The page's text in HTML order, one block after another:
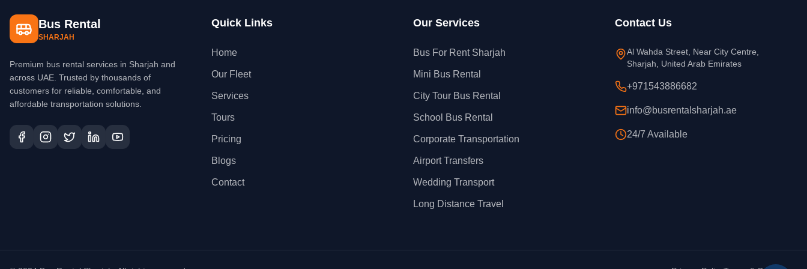
Bus Rental
SHARJAH
Premium bus rental services in Sharjah and
across UAE. Trusted by thousands of
customers for reliable, comfortable, and
affordable transportation solutions.
Quick Links
Home
Our Fleet
Services
Tours
Pricing
Blogs
Contact
Our Services
Bus For Rent Sharjah
Mini Bus Rental
City Tour Bus Rental
School Bus Rental
Corporate Transportation
Airport Transfers
Wedding Transport
Long Distance Travel
Contact Us
Al Wahda Street, Near City Centre,
Sharjah, United Arab Emirates
+971543886682
info@busrentalsharjah.ae
24/7 Available